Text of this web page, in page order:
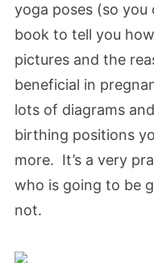
yoga poses (so you
book to tell you
pictures and the
beneficial in
lots of diagrams
birthing positions
more. It’s a very
who is going to be
not.